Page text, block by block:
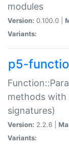
modules
Version: 0.100.0 |
Variants:
p5-
methods with
signatures)
Version: 2.2.6 |
Variants: